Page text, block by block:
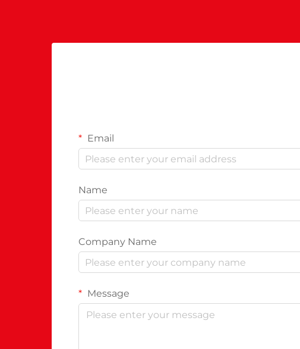
Email
Name
Company Name
Message